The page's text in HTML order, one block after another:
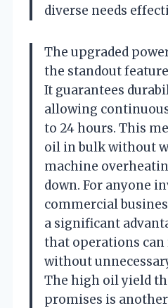
diverse needs
The upgraded
the standout
It guarantees
allowing
to 24 hours. This
oil in bulk without
machine
down. For anyone
commercial
a significant
that operations
without
The high oil yield
promises is